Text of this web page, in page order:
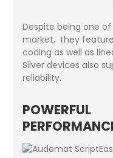
Despite being one
market, they
coding as well as
Silver devices also
reliability.
POWERFUL